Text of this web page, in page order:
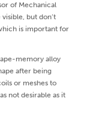
of Mechanical
but don’t
is important for
memory alloy
after being
or meshes to
not desirable as it